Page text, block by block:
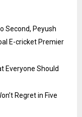
Second, Peyush
E-cricket Premier
Everyone Should
Regret in Five